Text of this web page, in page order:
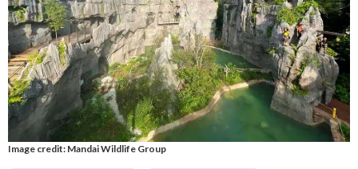
Image credit: Mandai Wildlife Group